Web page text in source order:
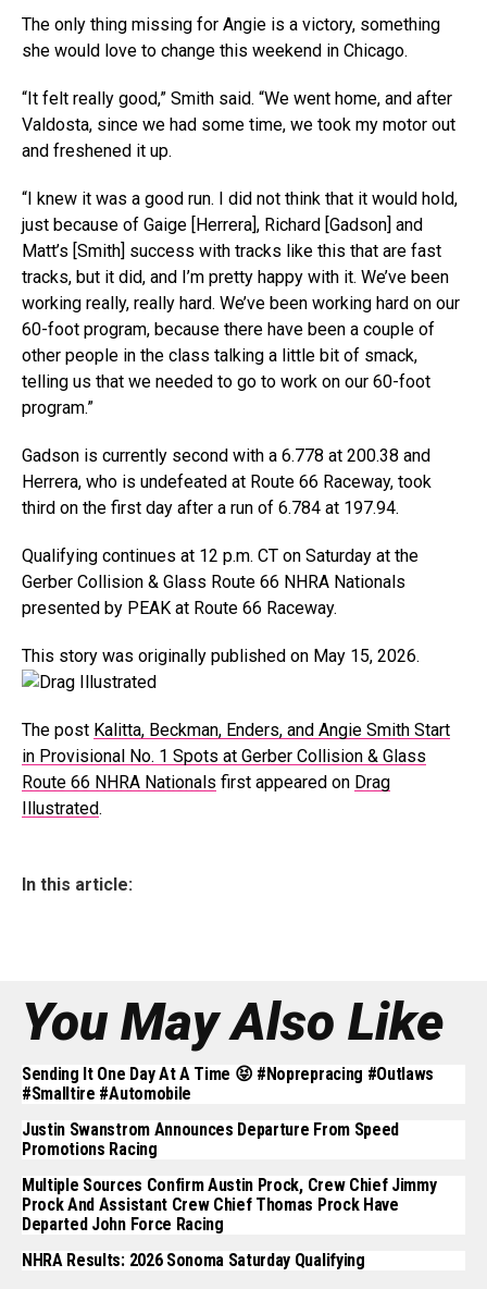
The only thing missing for Angie is a victory, something
she would love to change this weekend in Chicago.
“It felt really good,” Smith said. “We went home, and after
Valdosta, since we had some time, we took my motor out
and freshened it up.
“I knew it was a good run. I did not think that it would hold,
just because of Gaige [Herrera], Richard [Gadson] and
Matt’s [Smith] success with tracks like this that are fast
tracks, but it did, and I’m pretty happy with it. We’ve been
working really, really hard. We’ve been working hard on our
60-foot program, because there have been a couple of
other people in the class talking a little bit of smack,
telling us that we needed to go to work on our 60-foot
program.”
Gadson is currently second with a 6.778 at 200.38 and
Herrera, who is undefeated at Route 66 Raceway, took
third on the first day after a run of 6.784 at 197.94.
Qualifying continues at 12 p.m. CT on Saturday at the
Gerber Collision & Glass Route 66 NHRA Nationals
presented by PEAK at Route 66 Raceway.
This story was originally published on May 15, 2026.
The post Kalitta, Beckman, Enders, and Angie Smith Start
in Provisional No. 1 Spots at Gerber Collision & Glass
Route 66 NHRA Nationals first appeared on Drag
Illustrated.
In this article:
You May Also Like
Sending It One Day At A Time 😝 #noprepracing #outlaws
#smalltire #automobile
Justin Swanstrom Announces Departure From Speed
Promotions Racing
Multiple Sources Confirm Austin Prock, Crew Chief Jimmy
Prock And Assistant Crew Chief Thomas Prock Have
Departed John Force Racing
NHRA Results: 2026 Sonoma Saturday Qualifying